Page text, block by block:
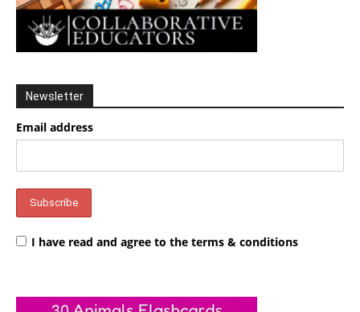
Newsletter
Email address
I have read and agree to the terms & conditions